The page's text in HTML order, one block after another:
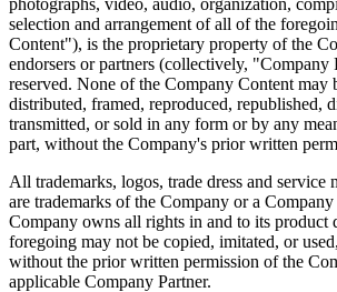
selection and arrangement of all of the
Content"), is the proprietary property of the
endorsers or partners (collectively,
reserved. None of the Company Content may
distributed, framed, reproduced, republished,
transmitted, or sold in any form or by any
part, without the Company's prior written
All trademarks, logos, trade dress and service
are trademarks of the Company or a Company
Company owns all rights in and to its product
foregoing may not be copied, imitated, or
without the prior written permission of the
applicable Company Partner.